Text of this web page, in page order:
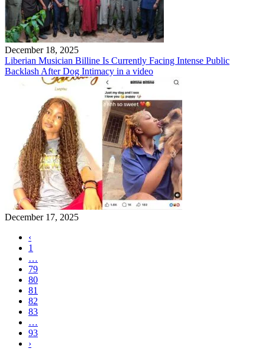
December 18, 2025
Liberian Musician Billine Is Currently Facing Intense Public
Backlash After Dog Intimacy in a video
December 17, 2025
‹
1
…
79
80
81
82
83
…
93
›